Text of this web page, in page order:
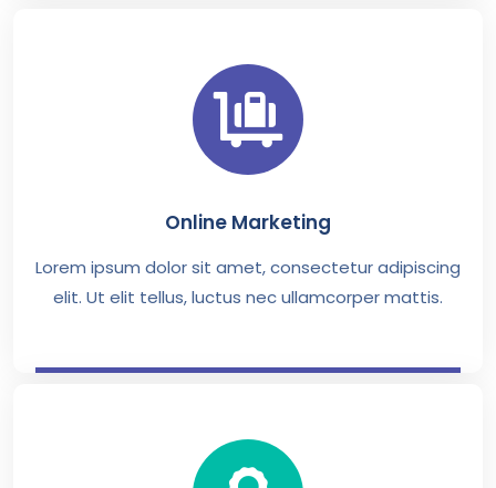
Online Marketing
Lorem ipsum dolor sit amet, consectetur adipiscing
elit. Ut elit tellus, luctus nec ullamcorper mattis.